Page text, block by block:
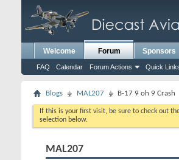
Welcome Forum
FAQ Calendar Forum Actions Quick
Sponsors
Blogs MAL207 B-17 9 oh 9 Crash
If this is your first visit, be sure to check out
selection below.
MAL207